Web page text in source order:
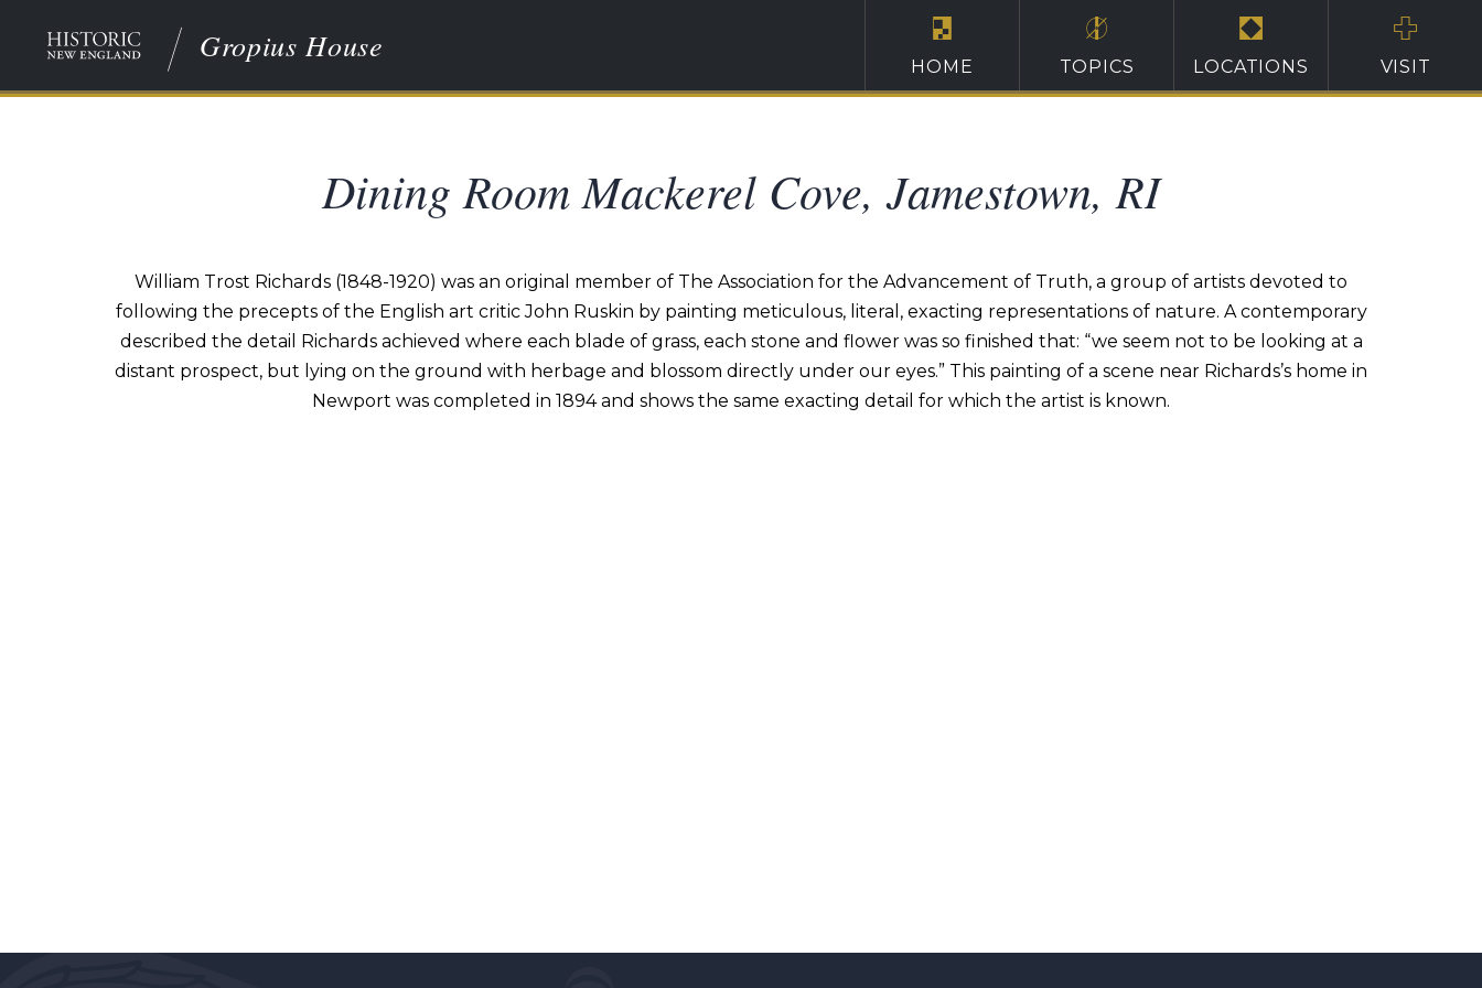
Gropius House
HOME TOPICS LOCATIONS VISIT
Dining Room Mackerel Cove, Jamestown, RI
William Trost Richards (1848-1920) was an original member of The Association for the Advancement of Truth, a group of artists devoted to
following the precepts of the English art critic John Ruskin by painting meticulous, literal, exacting representations of nature. A contemporary
described the detail Richards achieved where each blade of grass, each stone and flower was so finished that: “we seem not to be looking at a
distant prospect, but lying on the ground with herbage and blossom directly under our eyes.” This painting of a scene near Richards’s home in
Newport was completed in 1894 and shows the same exacting detail for which the artist is known.